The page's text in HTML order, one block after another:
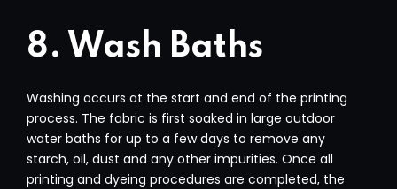
8. Wash Baths
Washing occurs at the start and end of the printing
process. The fabric is first soaked in large outdoor
water baths for up to a few days to remove any
starch, oil, dust and any other impurities. Once all
printing and dyeing procedures are completed, the